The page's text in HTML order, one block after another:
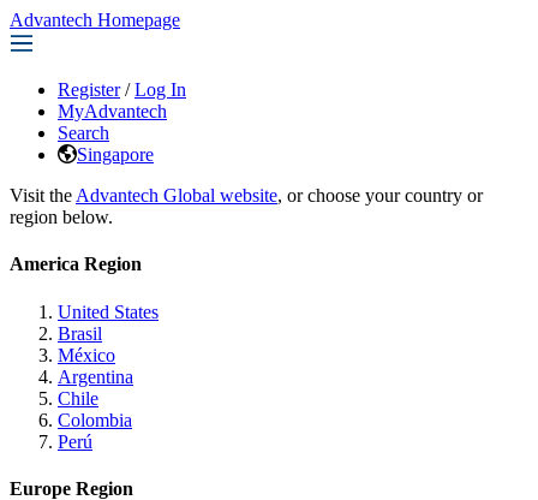
Advantech Homepage
Register / Log In
MyAdvantech
Search
Singapore
Visit the Advantech Global website, or choose your country or
region below.
America Region
United States
Brasil
México
Argentina
Chile
Colombia
Perú
Europe Region